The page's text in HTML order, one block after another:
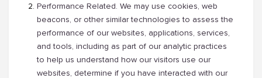
Performance Related. We may use cookies, web
beacons, or other similar technologies to assess the
performance of our websites, applications, services,
and tools, including as part of our analytic practices
to help us understand how our visitors use our
websites, determine if you have interacted with our